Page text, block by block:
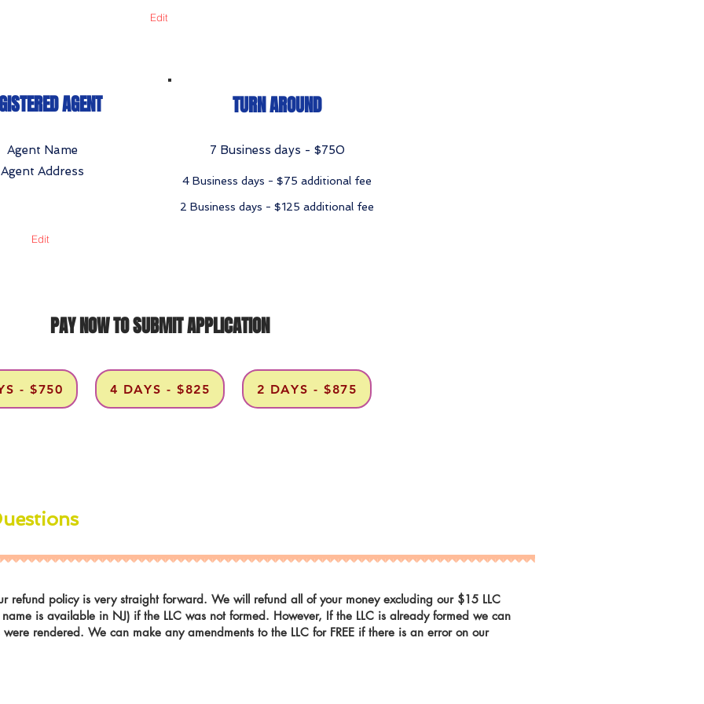
Edit
AGENT
Agent Name
Agent Address
Edit
TURN AROUND
7 Business days - $750
4 Business days - $75 additional fee
2 Business days - $125 additional fee
PAY NOW TO SUBMIT APPLICATION
- $750 4 DAYS - $825 2 DAYS - $875
refund policy is very straight forward. We will refund all of your money excluding our $15 LLC
is available in NJ) if the LLC was not formed. However, If the LLC is already formed we can
rendered. We can make any amendments to the LLC for FREE if there is an error on our